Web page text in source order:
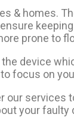
& homes.
prone to
device
focus on
our
your